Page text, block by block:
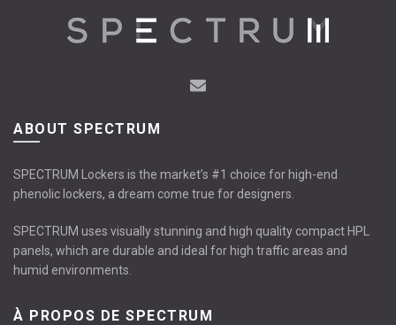
ABOUT SPECTRUM
SPECTRUM Lockers is the market’s #1 choice for high-end
phenolic lockers, a dream come true for designers.
SPECTRUM uses visually stunning and high quality compact HPL
panels, which are durable and ideal for high traffic areas and
humid environments.
À PROPOS DE SPECTRUM